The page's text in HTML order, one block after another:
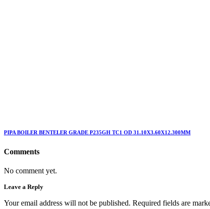
PIPA BOILER BENTELER GRADE P235GH TC1 OD 31.10X3.60X12.300MM
Comments
No comment yet.
Leave a Reply
Your email address will not be published. Required fields are